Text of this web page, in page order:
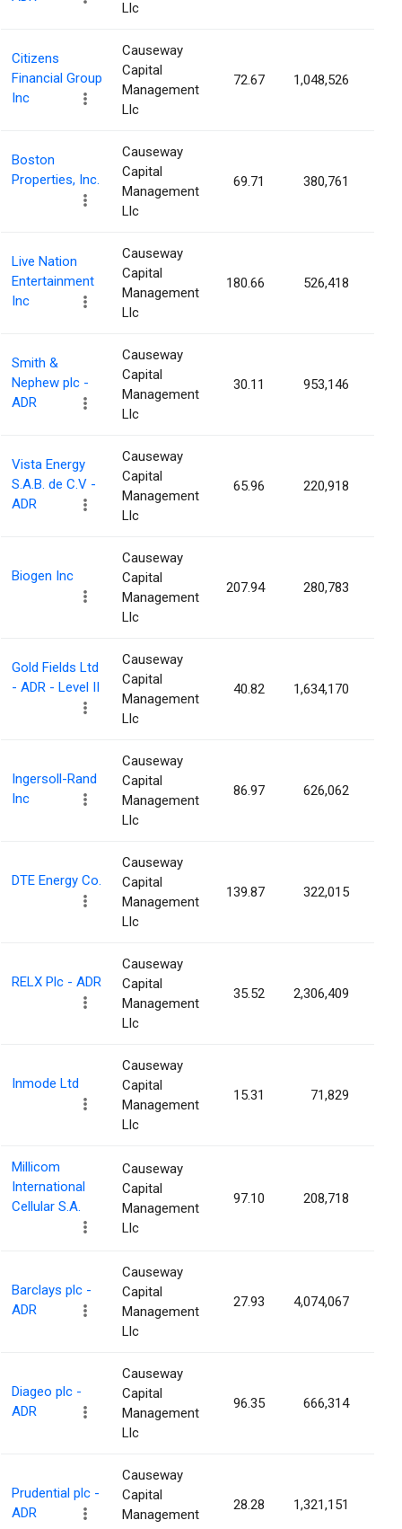
Llc
Citizens
Financial Group
Inc
Causeway
Capital
Management
Llc
72.67 1,048,526
Boston
Properties, Inc.
Causeway
Capital
Management
Llc
69.71 380,761
Live Nation
Entertainment
Inc
Causeway
Capital
Management
Llc
180.66 526,418
Smith &
Nephew plc -
ADR
Causeway
Capital
Management
Llc
30.11 953,146
Vista Energy
S.A.B. de C.V -
ADR
Causeway
Capital
Management
Llc
65.96 220,918
Biogen Inc
Causeway
Capital
Management
Llc
207.94 280,783
Gold Fields Ltd
- ADR - Level II
Causeway
Capital
Management
Llc
40.82 1,634,170
Ingersoll-Rand
Inc
Causeway
Capital
Management
Llc
86.97 626,062
DTE Energy Co.
Causeway
Capital
Management
Llc
139.87 322,015
RELX Plc - ADR
Causeway
Capital
Management
Llc
35.52 2,306,409
Inmode Ltd
Causeway
Capital
Management
Llc
15.31 71,829
Millicom
International
Cellular S.A.
Causeway
Capital
Management
Llc
97.10 208,718
Barclays plc -
ADR
Causeway
Capital
Management
Llc
27.93 4,074,067
Diageo plc -
ADR
Causeway
Capital
Management
Llc
96.35 666,314
Prudential plc -
ADR
Causeway
Capital
Management
28.28 1,321,151